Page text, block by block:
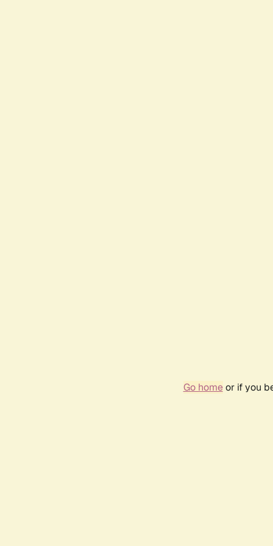
Go homeor if you